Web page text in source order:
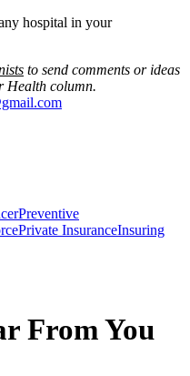
hospital in your
to send comments or ideas
Health column.
Preventive
Private InsuranceInsuring
From You